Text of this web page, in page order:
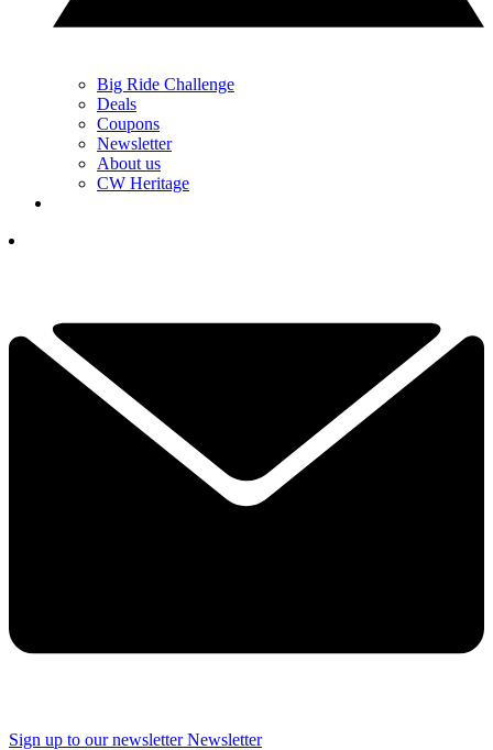
Big Ride Challenge
Deals
Coupons
Newsletter
About us
CW Heritage
Sign up to our newsletter Newsletter